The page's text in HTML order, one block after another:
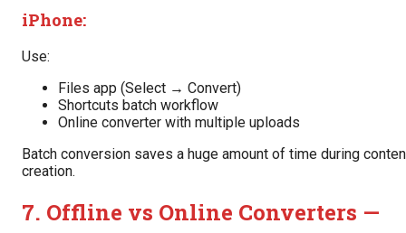
iPhone:
Use:
Files app (Select → Convert)
Shortcuts batch workflow
Online converter with multiple uploads
Batch conversion saves a huge amount of time during
creation.
7. Offline vs Online Converters —